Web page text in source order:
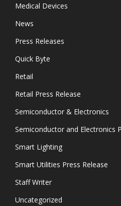
Medical Devices
News
Press Releases
Quick Byte
Retail
Retail Press Release
Semiconductor & Electronics
Semiconductor and Electronics
Smart Lighting
Smart Utilities Press Release
Staff Writer
Uncategorized